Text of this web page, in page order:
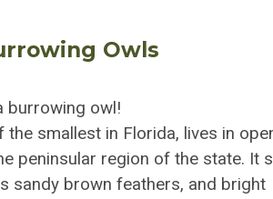
Owls
burrowing owl!
smallest in Florida, lives in
peninsular region of the state. It
sandy brown feathers, and bright